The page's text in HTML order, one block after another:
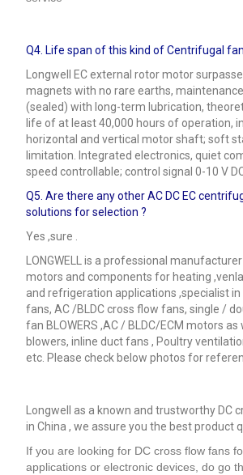
Q4. Life span of this kind of Centrifugal
Longwell EC external rotor motor
magnets with no rare earths,
(sealed) with long-term lubrication,
life of at least 40,000 hours of operation,
horizontal and vertical motor shaft; soft
limitation. Integrated electronics, quiet
speed controllable; control signal 0-10 V
Q5. Are there any other AC DC EC
solutions for selection ?
Yes ,sure .
LONGWELL is a professional
motors and components for heating
and refrigeration applications ,specialist
fans, AC /BLDC cross flow fans, single /
fan BLOWERS ,AC / BLDC/ECM motors
blowers, inline duct fans , Poultry
etc. Please check below photos for
Longwell as a known and trustworthy DC
in China , we assure you the best product
If you are looking for DC cross flow fans
applications or electronic devices, do go